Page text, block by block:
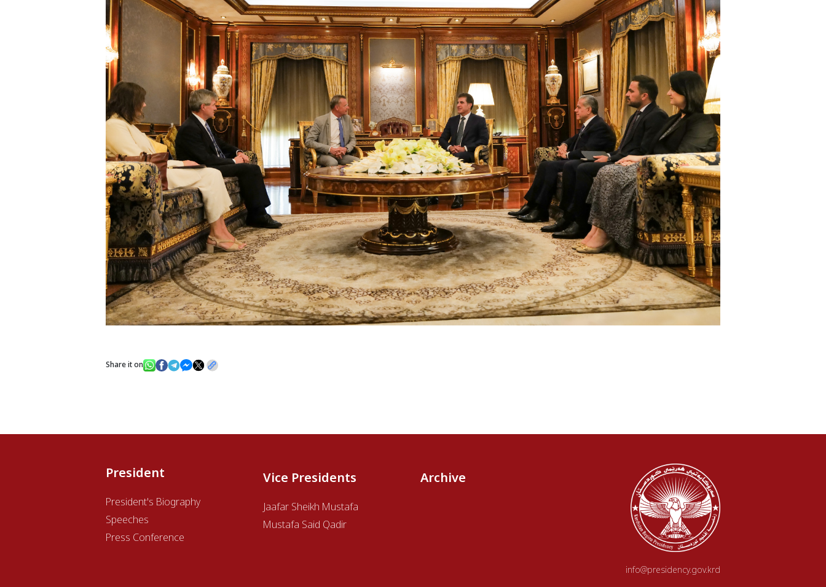
Share it on
President
President's Biography
Speeches
Press Conference
Vice Presidents
Jaafar Sheikh Mustafa
Mustafa Said Qadir
Archive
info@presidency.gov.krd